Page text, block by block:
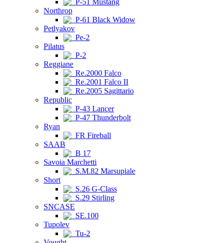
P-51 Mustang
Northrop
P-61 Black Widow
Petlyakov
Pe-2
Pilatus
P-2
Reggiane
Re.2000 Falco
Re.2001 Falco II
Re.2005 Sagittario
Republic
P-43 Lancer
P-47 Thunderbolt
Ryan
FR Fireball
SAAB
B 17
Savoia Marchetti
S.M.82 Marsupiale
Short
S.26 G-Class
S.29 Stirling
SNCASE
SE.100
Tupolev
Tu-2